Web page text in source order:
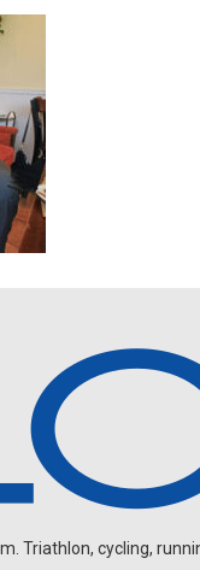
Triathlon, cycling,